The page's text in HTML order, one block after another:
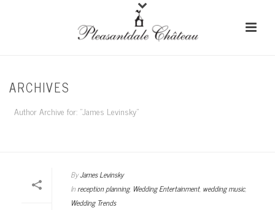
ARCHIVES
Author Archive for: "James Levinsky"
ByJames Levinsky
Inreception planning, Wedding Entertainment, wedding music,
Wedding Trends